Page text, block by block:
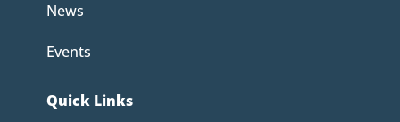
News
Events
Quick Links